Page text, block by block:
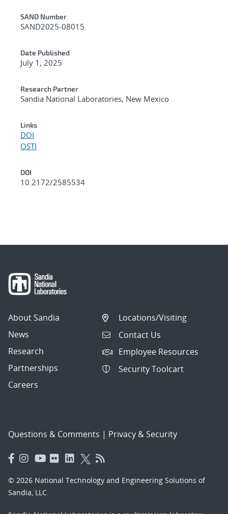
Additional Metadata
SAND Number
SAND2025-08015
Date Published
July 1, 2025
Research Partner
Sandia National Laboratories, New Mexico
Links
DOI
OSTI
DOI
10.2172/2585534
About Sandia
News
Research
Partnerships
Careers
Locations/Visiting
Contact Us
Employee Resources
Security Toolcart
Questions & Comments | Privacy & Security
© 2026 National Technology and Engineering Solutions of
Sandia, LLC.